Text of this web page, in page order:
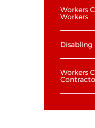
Workers
Workers
Disabling
Workers